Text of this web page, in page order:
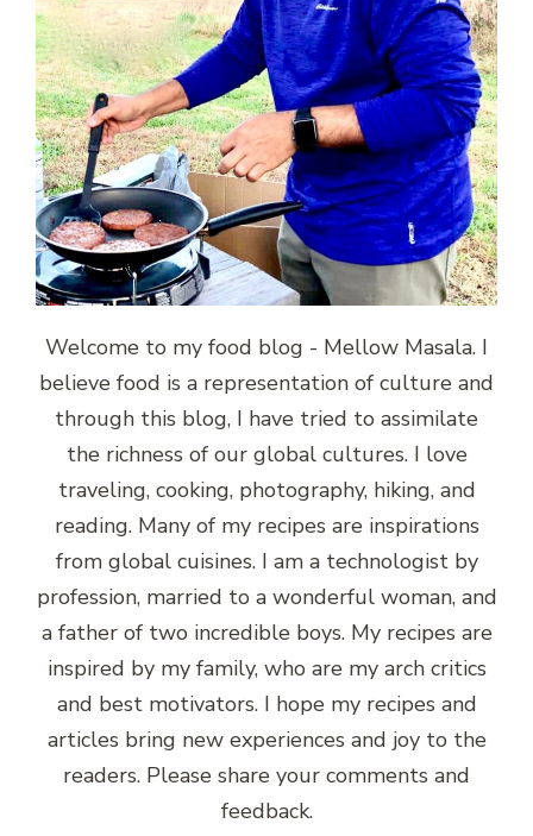
Welcome to my food blog - Mellow Masala. I
believe food is a representation of culture and
through this blog, I have tried to assimilate
the richness of our global cultures. I love
traveling, cooking, photography, hiking, and
reading. Many of my recipes are inspirations
from global cuisines. I am a technologist by
profession, married to a wonderful woman, and
a father of two incredible boys. My recipes are
inspired by my family, who are my arch critics
and best motivators. I hope my recipes and
articles bring new experiences and joy to the
readers. Please share your comments and
feedback.